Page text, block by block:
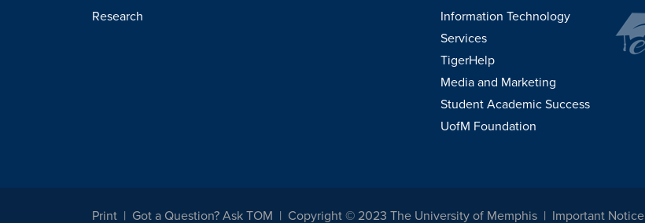
Research
Information Technology
Services
TigerHelp
Media and Marketing
Student Academic Success
UofM Foundation
Print Got a Question? Ask TOM Copyright © 2023 The University of Memphis Important Notice